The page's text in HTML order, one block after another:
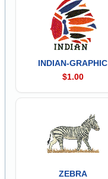
INDIAN-GRAPHIC
$1.00
ZEBRA